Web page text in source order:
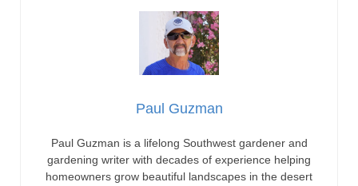
Paul Guzman
Paul Guzman is a lifelong Southwest gardener and
gardening writer with decades of experience helping
homeowners grow beautiful landscapes in the desert